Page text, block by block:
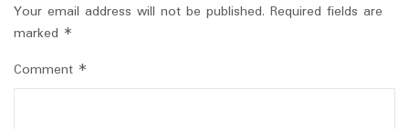
Your email address will not be published. Required fields are
marked *
Comment *